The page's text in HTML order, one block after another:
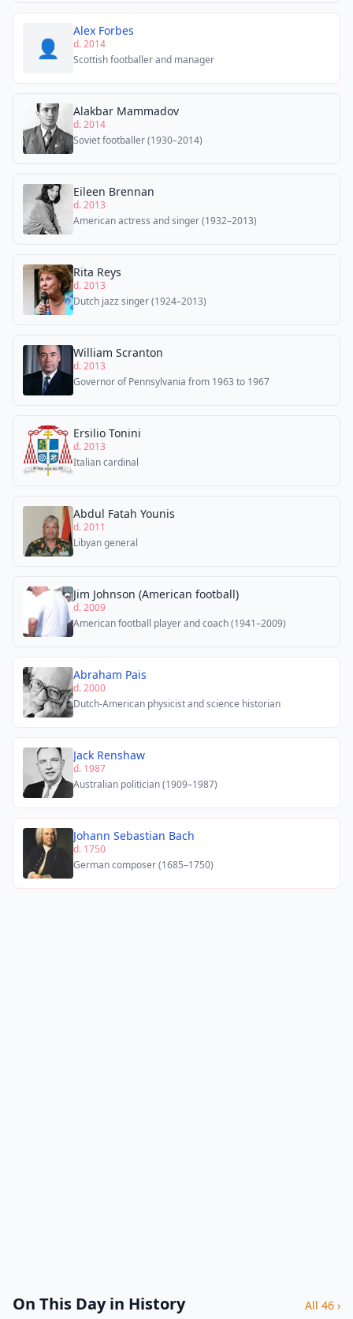
👤
Alex Forbes
d. 2014
Scottish footballer and manager
Alakbar Mammadov
d. 2014
Soviet footballer (1930–2014)
Eileen Brennan
d. 2013
American actress and singer (1932–2013)
Rita Reys
d. 2013
Dutch jazz singer (1924–2013)
William Scranton
d. 2013
Governor of Pennsylvania from 1963 to 1967
Ersilio Tonini
d. 2013
Italian cardinal
Abdul Fatah Younis
d. 2011
Libyan general
Jim Johnson (American football)
d. 2009
American football player and coach (1941–2009)
Abraham Pais
d. 2000
Dutch-American physicist and science historian
Jack Renshaw
d. 1987
Australian politician (1909–1987)
Johann Sebastian Bach
d. 1750
German composer (1685–1750)
On This Day in History All 46 ›